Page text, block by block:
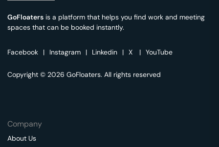
GoFloaters is a platform that helps you find work and meeting
spaces that can be booked instantly.
Facebook | Instagram | Linkedin | X | YouTube
Copyright © 2026 GoFloaters. All rights reserved
Company
About Us